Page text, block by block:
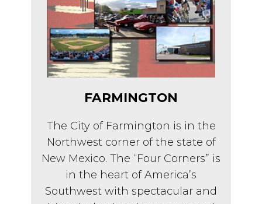
FARMINGTON
The City of Farmington is in the
Northwest corner of the state of
New Mexico. The “Four Corners” is
in the heart of America’s
Southwest with spectacular and